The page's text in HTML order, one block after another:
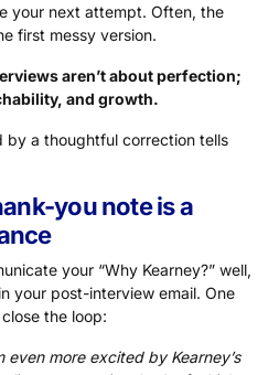
your next attempt. Often, the
first messy version.
aren’t about perfection;
and growth.
by a thoughtful correction tells
you note is a
your “Why Kearney?” well,
your post-interview email. One
the loop:
even more excited by Kearney’s